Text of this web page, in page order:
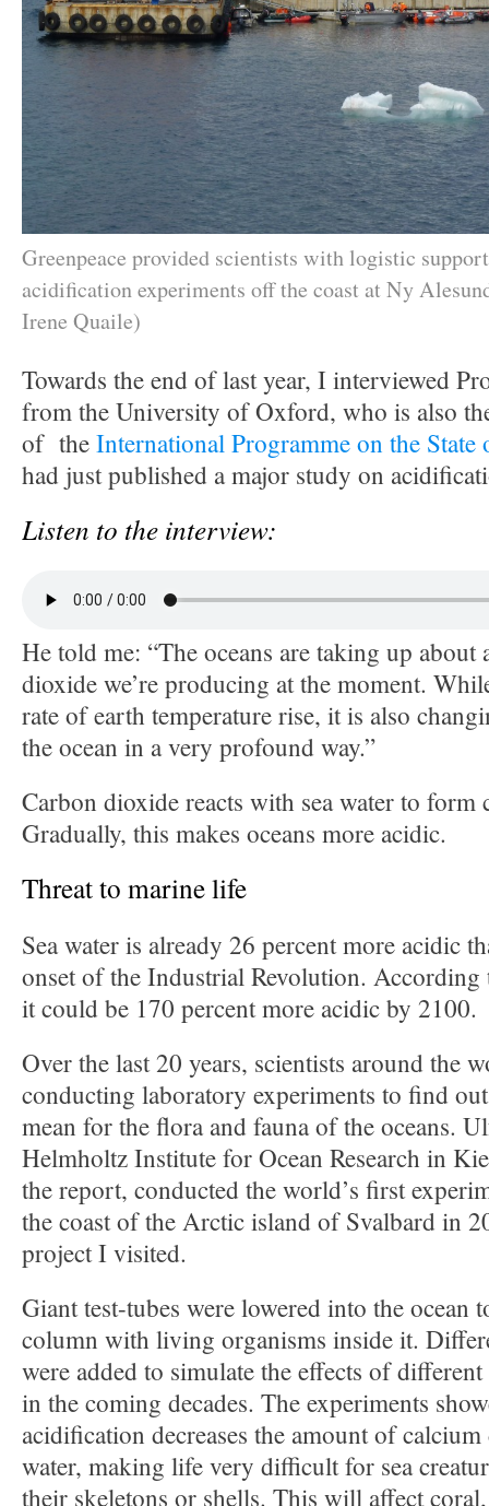
Greenpeace provided scientists with logistic
acidification experiments off the coast at Ny
Irene Quaile)
Towards the end of last year, I interviewed
from the University of Oxford, who is also
of theInternational Programme on the State
had just published a major study on
Listen to the interview:
He told me: “The oceans are taking up
dioxide we’re producing at the moment.
rate of earth temperature rise, it is also
the ocean in a very profound way.”
Carbon dioxide reacts with sea water to form
Gradually, this makes oceans more acidic.
Threat to marine life
Sea water is already 26 percent more acidic
onset of the Industrial Revolution.
it could be 170 percent more acidic by 2100.
Over the last 20 years, scientists around the
conducting laboratory experiments to find
mean for the flora and fauna of the oceans.
Helmholtz Institute for Ocean Research in
the report, conducted the world’s first
the coast of the Arctic island of Svalbard in
project I visited.
Giant test-tubes were lowered into the ocean
column with living organisms inside it.
were added to simulate the effects of
in the coming decades. The experiments
acidification decreases the amount of calcium
water, making life very difficult for sea
their skeletons or shells. This will affect coral,